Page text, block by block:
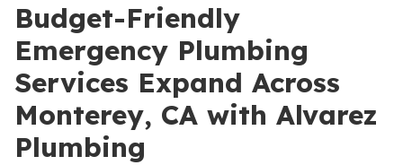
Budget-Friendly
Emergency Plumbing
Services Expand Across
Monterey, CA with Alvarez
Plumbing